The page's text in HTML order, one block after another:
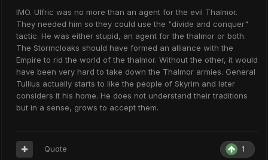
IMO. Ulfric was no more than an agent for the evil Thalmor.
They needed him so they could use the "divide and conquer"
tactic. He was either stupid, an agent for the thalmor or both.
The Stormcloaks should have formed an alliance with the
Empire to rid the world of the thalmor. Without the other, it would
have been very hard to take down the Thalmor armies. General
Tullius actually starts to like the people of Skyrim and later
considers it his home. He does not understand their traditions
but in a sense, grows to accept them.
1
Quote